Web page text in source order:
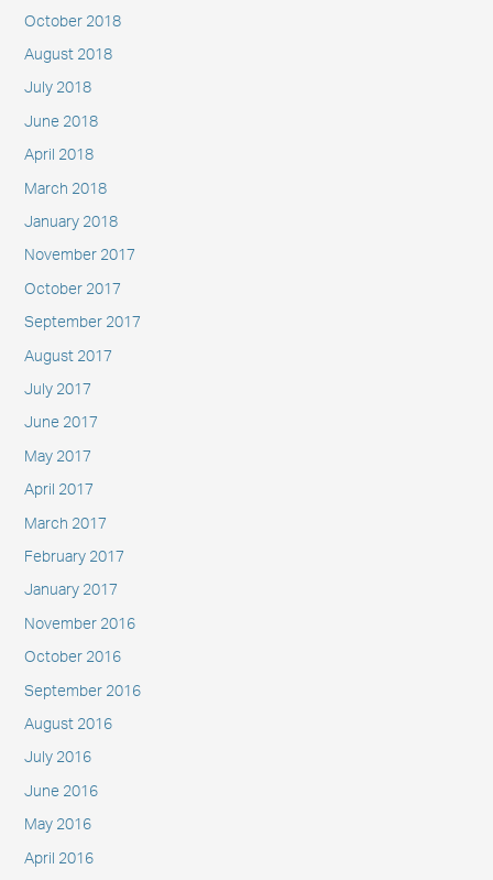
October 2018
August 2018
July 2018
June 2018
April 2018
March 2018
January 2018
November 2017
October 2017
September 2017
August 2017
July 2017
June 2017
May 2017
April 2017
March 2017
February 2017
January 2017
November 2016
October 2016
September 2016
August 2016
July 2016
June 2016
May 2016
April 2016